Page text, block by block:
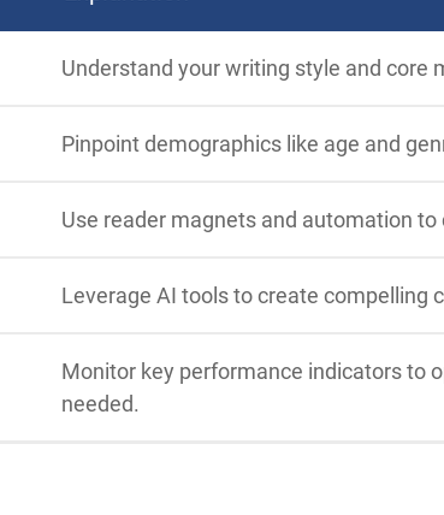
Understand your writing style and core
Pinpoint demographics like age and
Use reader magnets and automation
Leverage AI tools to create compelling
Monitor key performance indicators to
needed.